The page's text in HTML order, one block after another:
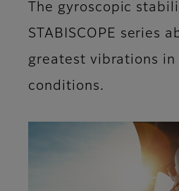
The gyroscopic
STABISCOPE series
greatest vibrations in
conditions.